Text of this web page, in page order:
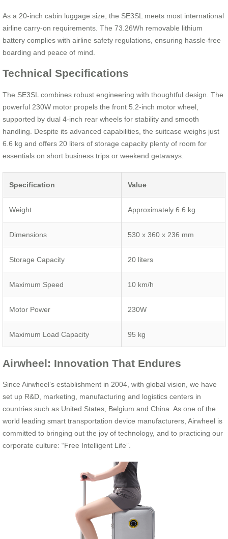
As a 20-inch cabin luggage size, the SE3SL meets most international
airline carry-on requirements. The 73.26Wh removable lithium
battery complies with airline safety regulations, ensuring hassle-free
boarding and peace of mind.
Technical Specifications
The SE3SL combines robust engineering with thoughtful design. The
powerful 230W motor propels the front 5.2-inch motor wheel,
supported by dual 4-inch rear wheels for stability and smooth
handling. Despite its advanced capabilities, the suitcase weighs just
6.6 kg and offers 20 liters of storage capacity plenty of room for
essentials on short business trips or weekend getaways.
Specification Value
Weight Approximately 6.6 kg
Dimensions 530 x 360 x 236 mm
Storage Capacity 20 liters
Maximum Speed 10 km/h
Motor Power 230W
Maximum Load Capacity 95 kg
Airwheel: Innovation That Endures
Since Airwheel’s establishment in 2004, with global vision, we have
set up R&D, marketing, manufacturing and logistics centers in
countries such as United States, Belgium and China. As one of the
world leading smart transportation device manufacturers, Airwheel is
committed to bringing out the joy of technology, and to practicing our
corporate culture: “Free Intelligent Life”.